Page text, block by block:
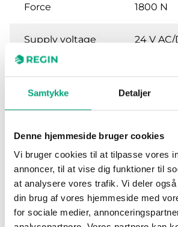
Samtykke Detaljer
Denne hjemmeside bruger cookies
Vi bruger cookies til at tilpasse vores
annoncer, til at vise dig funktioner til
at analysere vores trafik. Vi deler
din brug af vores hjemmeside med
for sociale medier,
Force 1800 N
Supply voltage 24 V AC/
20 mA
Feedback signal 0...10 V
Stroke length 10…52